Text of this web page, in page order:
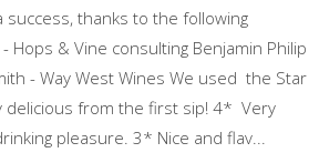
success, thanks to the following
Hops & Vine consulting Benjamin Philip
- Way West Wines We used the Star
delicious from the first sip! 4* Very
pleasure. 3* Nice and flav...